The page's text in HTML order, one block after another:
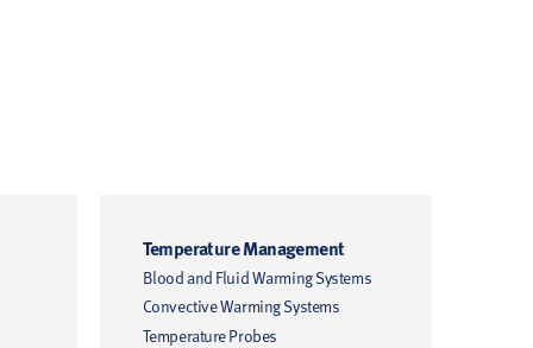
Temperature Management
Blood and Fluid Warming Systems
Convective Warming Systems
Temperature Probes